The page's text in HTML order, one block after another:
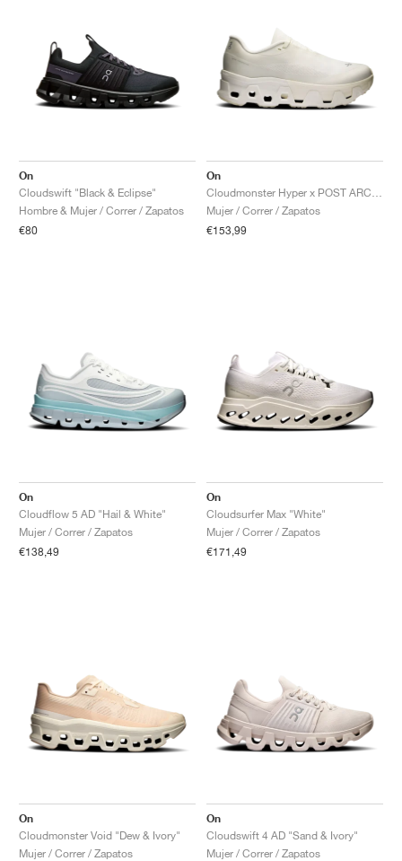
On
Cloudswift "Black & Eclipse"
Hombre & Mujer / Correr / Zapatos
€80
On
Mujer / Correr / Zapatos
€153,99
On
Cloudflow 5 AD "Hail & White"
Mujer / Correr / Zapatos
€138,49
On
Cloudsurfer Max "White"
Mujer / Correr / Zapatos
€171,49
On
Cloudmonster Void "Dew & Ivory"
Mujer / Correr / Zapatos
On
Cloudswift 4 AD "Sand & Ivory"
Mujer / Correr / Zapatos